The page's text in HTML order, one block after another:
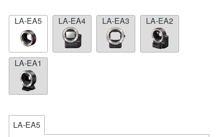
LA-EA5 LA-EA4 LA-EA3 LA-EA2
LA-EA1
LA-EA5